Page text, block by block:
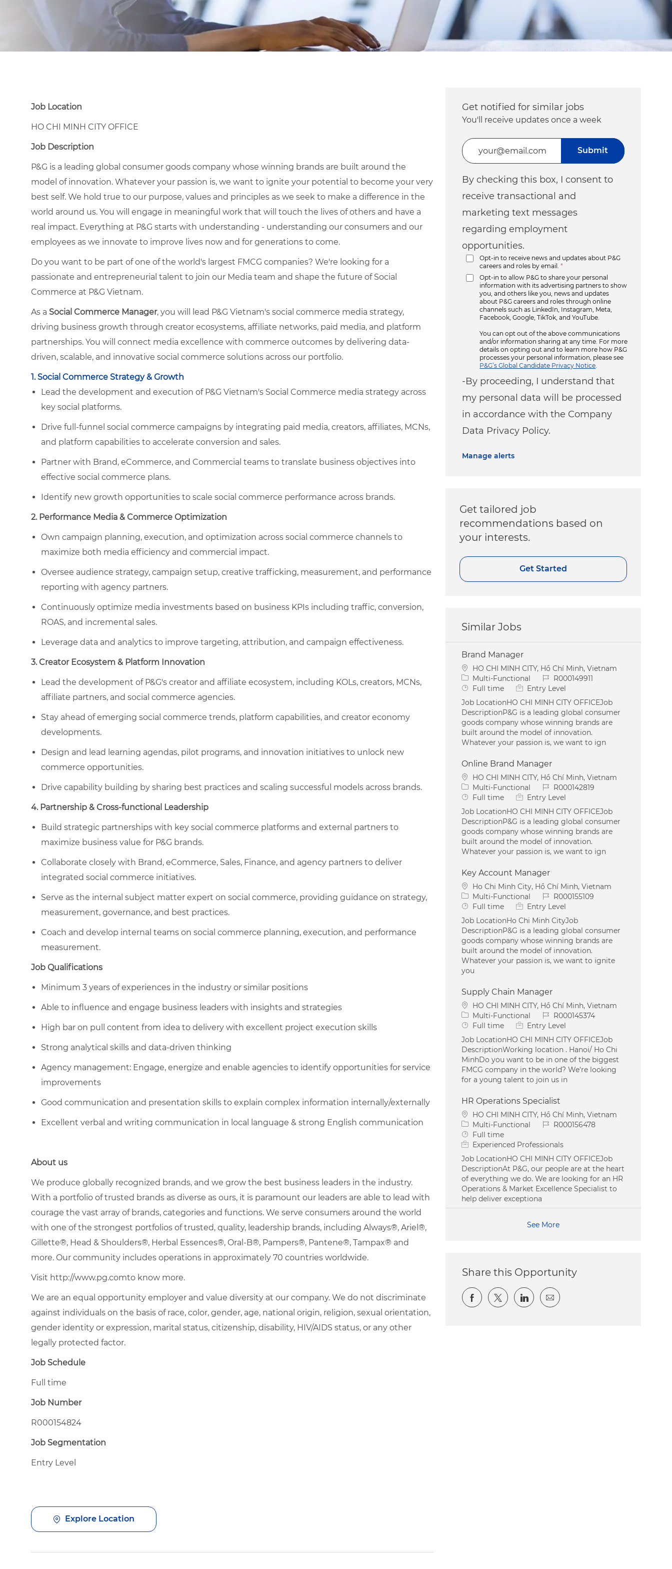
Job Location
HO CHI MINH CITY OFFICE
Job Description
P&G is a leading global consumer goods company whose winning brands are built around the
model of innovation. Whatever your passion is, we want to ignite your potential to become your very
best self. We hold true to our purpose, values and principles as we seek to make a difference in the
world around us. You will engage in meaningful work that will touch the lives of others and have a
real impact. Everything at P&G starts with understanding - understanding our consumers and our
employees as we innovate to improve lives now and for generations to come.
Do you want to be part of one of the world's largest FMCG companies? We're looking for a
passionate and entrepreneurial talent to join our Media team and shape the future of Social
Commerce at P&G Vietnam.
As a Social Commerce Manager, you will lead P&G Vietnam's social commerce media strategy,
driving business growth through creator ecosystems, affiliate networks, paid media, and platform
partnerships. You will connect media excellence with commerce outcomes by delivering data-
driven, scalable, and innovative social commerce solutions across our portfolio.
1. Social Commerce Strategy & Growth
Lead the development and execution of P&G Vietnam's Social Commerce media strategy across
key social platforms.
Drive full-funnel social commerce campaigns by integrating paid media, creators, affiliates, MCNs,
and platform capabilities to accelerate conversion and sales.
Partner with Brand, eCommerce, and Commercial teams to translate business objectives into
effective social commerce plans.
Identify new growth opportunities to scale social commerce performance across brands.
2. Performance Media & Commerce Optimization
Own campaign planning, execution, and optimization across social commerce channels to
maximize both media efficiency and commercial impact.
Oversee audience strategy, campaign setup, creative trafficking, measurement, and performance
reporting with agency partners.
Continuously optimize media investments based on business KPIs including traffic, conversion,
ROAS, and incremental sales.
Leverage data and analytics to improve targeting, attribution, and campaign effectiveness.
3. Creator Ecosystem & Platform Innovation
Lead the development of P&G's creator and affiliate ecosystem, including KOLs, creators, MCNs,
affiliate partners, and social commerce agencies.
Stay ahead of emerging social commerce trends, platform capabilities, and creator economy
developments.
Design and lead learning agendas, pilot programs, and innovation initiatives to unlock new
commerce opportunities.
Drive capability building by sharing best practices and scaling successful models across brands.
4. Partnership & Cross-functional Leadership
Build strategic partnerships with key social commerce platforms and external partners to
maximize business value for P&G brands.
Collaborate closely with Brand, eCommerce, Sales, Finance, and agency partners to deliver
integrated social commerce initiatives.
Serve as the internal subject matter expert on social commerce, providing guidance on strategy,
measurement, governance, and best practices.
Coach and develop internal teams on social commerce planning, execution, and performance
measurement.
Job Qualifications
Minimum 3 years of experiences in the industry or similar positions
Able to influence and engage business leaders with insights and strategies
High bar on pull content from idea to delivery with excellent project execution skills
Strong analytical skills and data-driven thinking
Agency management: Engage, energize and enable agencies to identify opportunities for service
improvements
Good communication and presentation skills to explain complex information internally/externally
Excellent verbal and writing communication in local language & strong English communication
About us
We produce globally recognized brands, and we grow the best business leaders in the industry.
With a portfolio of trusted brands as diverse as ours, it is paramount our leaders are able to lead with
courage the vast array of brands, categories and functions. We serve consumers around the world
with one of the strongest portfolios of trusted, quality, leadership brands, including Always®, Ariel®,
Gillette®, Head & Shoulders®, Herbal Essences®, Oral-B®, Pampers®, Pantene®, Tampax® and
more. Our community includes operations in approximately 70 countries worldwide.
Visit http://www.pg.comto know more.
We are an equal opportunity employer and value diversity at our company. We do not discriminate
against individuals on the basis of race, color, gender, age, national origin, religion, sexual orientation,
gender identity or expression, marital status, citizenship, disability, HIV/AIDS status, or any other
legally protected factor.
Job Schedule
Full time
Job Number
R000154824
Job Segmentation
Entry Level
Explore Location
Get notified for similar jobs
You'll receive updates once a week
Enter Email address (Required)
By checking this box, I consent to
receive transactional and
marketing text messages
regarding employment
opportunities.
Opt-in to receive news and updates about P&G
careers and roles by email.
*
Opt-in to allow P&G to share your personal
information with its advertising partners to show
you, and others like you, news and updates
about P&G careers and roles through online
channels such as LinkedIn, Instagram, Meta,
Facebook, Google, TikTok, and YouTube.
You can opt out of the above communications
and/or information sharing at any time. For more
details on opting out and to learn more how P&G
processes your personal information, please see
P&G’s Global Candidate Privacy Notice
-By proceeding, I understand that
my personal data will be processed
in accordance with the Company
Data Privacy Policy.
Submit
Manage alerts
Get tailored job
recommendations based on
your interests.
Get Started
Similar Jobs
Brand Manager
Location
HO CHI MINH CITY, Hồ Chí Minh, Vietnam
Category
Multi-Functional Job IdR000149911
Job Type
Full time
Entry Level
Job LocationHO CHI MINH CITY OFFICEJob
DescriptionP&G is a leading global consumer
goods company whose winning brands are
built around the model of innovation.
Whatever your passion is, we want to ign
Online Brand Manager
Location
HO CHI MINH CITY, Hồ Chí Minh, Vietnam
Category
Multi-Functional Job IdR000142819
Job Type
Full time
Entry Level
Job LocationHO CHI MINH CITY OFFICEJob
DescriptionP&G is a leading global consumer
goods company whose winning brands are
built around the model of innovation.
Whatever your passion is, we want to ign
Key Account Manager
Location
Ho Chi Minh City, Hồ Chí Minh, Vietnam
Category
Multi-Functional Job IdR000155109
Job Type
Full time
Entry Level
Job LocationHo Chi Minh CityJob
DescriptionP&G is a leading global consumer
goods company whose winning brands are
built around the model of innovation.
Whatever your passion is, we want to ignite
you
Supply Chain Manager
Location
HO CHI MINH CITY, Hồ Chí Minh, Vietnam
Category
Multi-Functional Job IdR000145374
Job Type
Full time
Entry Level
Job LocationHO CHI MINH CITY OFFICEJob
DescriptionWorking location . Hanoi/ Ho Chi
MinhDo you want to be in one of the biggest
FMCG company in the world? We're looking
for a young talent to join us in
HR Operations Specialist
Location
HO CHI MINH CITY, Hồ Chí Minh, Vietnam
Category
Multi-Functional Job IdR000156478
Job Type
Full time
Experienced Professionals
Job LocationHO CHI MINH CITY OFFICEJob
DescriptionAt P&G, our people are at the heart
of everything we do. We are looking for an HR
Operations & Market Excellence Specialist to
help deliver exceptiona
See More
Share this Opportunity
Share via Facebook
Share via twitter
Share via LinkedIn
Share via email